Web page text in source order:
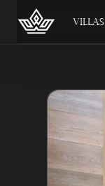
Villas